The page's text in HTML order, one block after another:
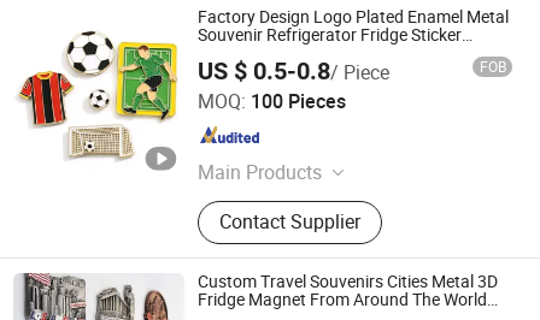
Factory Design Logo Plated Enamel Metal
Souvenir Refrigerator Fridge Sticker
Imanes De Award Sport Soccer Custom
Fridge Magnet
US $ 0.5-0.8/ Piece FOB
MOQ: 100 Pieces
Main Products
Dice, Enamel Pin, Medal, Trophy,
Challenge Coin, Keychain, Lanyard,
Embroidery Patch, Bracelet, Clothes
Hanger
Contact Supplier
KN Gift Limited
Guangdong , China
Custom Travel Souvenirs Cities Metal 3D
Fridge Magnet From Around The World